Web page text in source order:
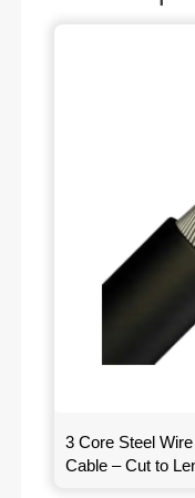
3 Core Steel
Cable – Cut to